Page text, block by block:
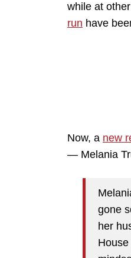
while at
run have
Now, a new
— Melania
gone
her